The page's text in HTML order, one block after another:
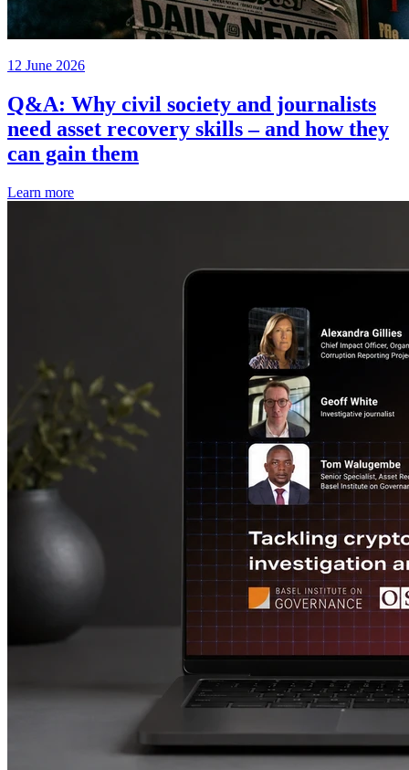
12 June 2026
Q&A: Why civil society and journalists
need asset recovery skills – and how they
can gain them
Learn more